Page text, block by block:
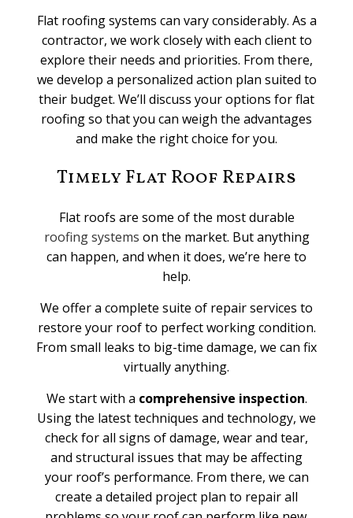
Flat roofing systems can vary considerably. As a
contractor, we work closely with each client to
explore their needs and priorities. From there,
we develop a personalized action plan suited to
their budget. We’ll discuss your options for flat
roofing so that you can weigh the advantages
and make the right choice for you.
Timely Flat Roof Repairs
Flat roofs are some of the most durable
roofing systems on the market. But anything
can happen, and when it does, we’re here to
help.
We offer a complete suite of repair services to
restore your roof to perfect working condition.
From small leaks to big-time damage, we can fix
virtually anything.
We start with a comprehensive inspection.
Using the latest techniques and technology, we
check for all signs of damage, wear and tear,
and structural issues that may be affecting
your roof’s performance. From there, we can
create a detailed project plan to repair all